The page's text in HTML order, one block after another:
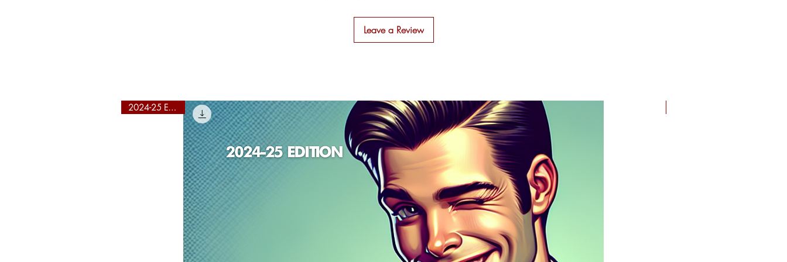
highly on Google but also engage and delight your
readers.Here's what you'll find inside:
marketers to make your content shine.
Handy Templates: Access TL;DR's favorite blog
templates to streamline your writing process.
Practical Checklists: Checklists that ensure your blog
posts are fully optimized and ready to go.
"SEO Blog Writing" is more than just a technical manual;
it's about making a genuine connection with your
audience through content that informs, entertains, and
inspires. Perfect for entrepreneurs, content creators, and
digital marketers aiming to make a mark in the online
world, this book will transform the way you approach
Leave a Review
2024-25 Edition!